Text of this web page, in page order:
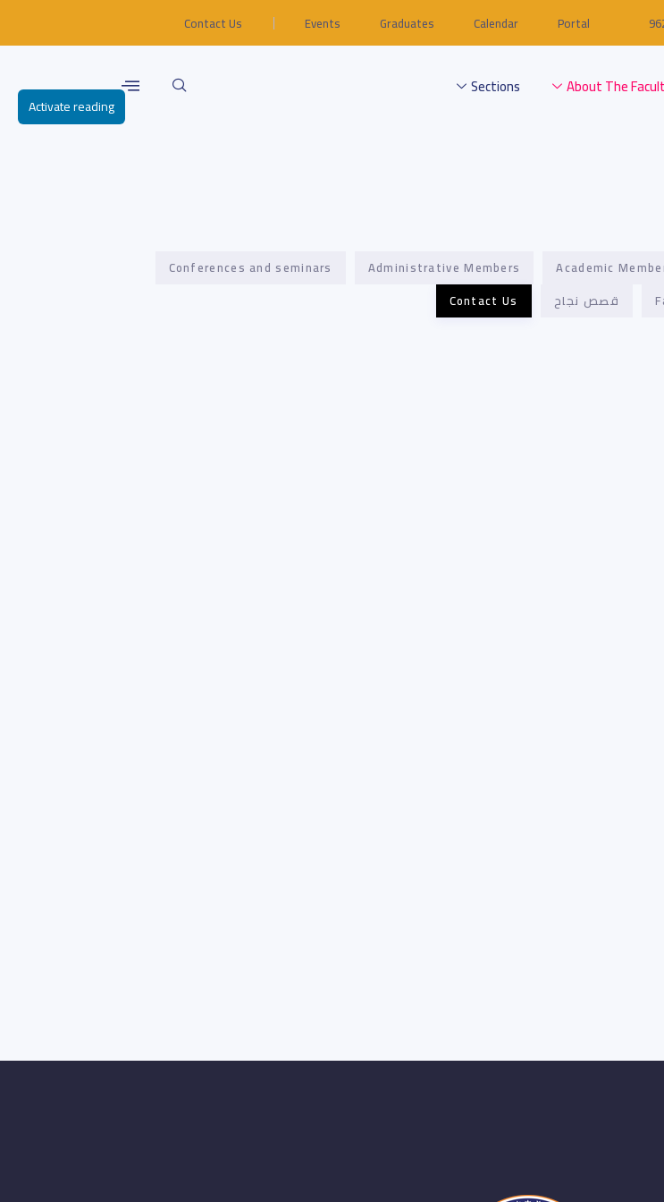
Portal
Calendar
Graduates
Events
Contact Us
About The
Sections
Academic
Administrative Members
Conferences and seminars
قصص نجاح Contact Us
Activate reading